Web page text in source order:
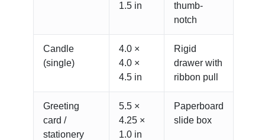
1.5 in
thumb-
notch
Candle
(single)
4.0 ×
4.0 ×
4.5 in
Rigid
drawer with
ribbon pull
Greeting
card /
stationery
5.5 ×
4.25 ×
1.0 in
Paperboard
slide box